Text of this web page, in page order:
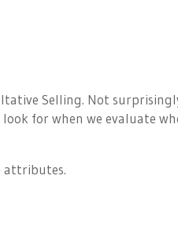
Selling. Not
for when we evaluate
attributes.